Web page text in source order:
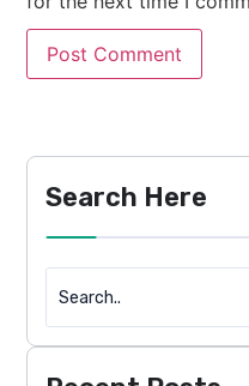
Search Here